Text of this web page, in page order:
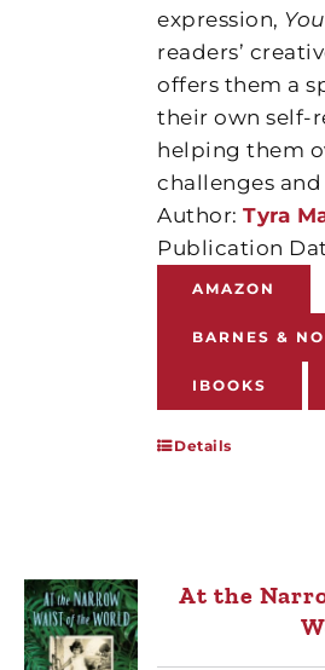
expression,
readers’
offers them a
their own
helping them
challenges
Author:Tyra
Publication
AMAZON
BARNES &
IBOOKS
Details
At the